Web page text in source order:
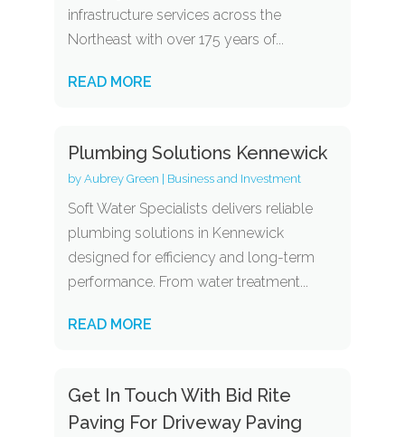
infrastructure services across the
Northeast with over 175 years of...
READ MORE
Plumbing Solutions Kennewick
by Aubrey Green Business and Investment
Soft Water Specialists delivers reliable
plumbing solutions in Kennewick
designed for efficiency and long-term
performance. From water treatment...
READ MORE
Get In Touch With Bid Rite
Paving For Driveway Paving